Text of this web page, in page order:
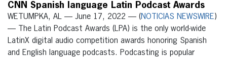
CNN Spanish language Latin Podcast Awards
WETUMPKA, AL — June 17, 2022 — (NOTICIAS NEWSWIRE)
— The Latin Podcast Awards (LPA) is the only world-wide
LatinX digital audio competition awards honoring Spanish
and English language podcasts. Podcasting is popular